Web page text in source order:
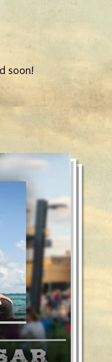
soon!